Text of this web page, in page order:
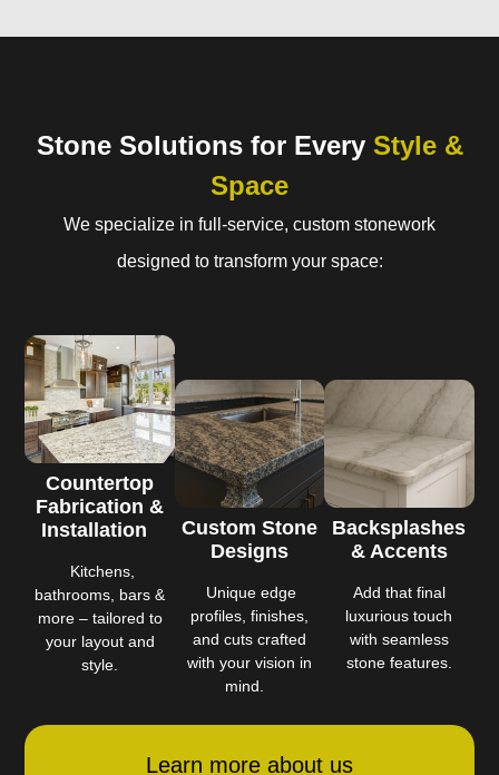
Stone Solutions for Every Style &
Space
We specialize in full-service, custom stonework
designed to transform your space:
Countertop
Fabrication &
Installation
Kitchens,
bathrooms, bars &
more – tailored to
your layout and
style.
Custom Stone
Designs
Unique edge
profiles, finishes,
and cuts crafted
with your vision in
mind.
Backsplashes
& Accents
Add that final
luxurious touch
with seamless
stone features.
Learn more about us